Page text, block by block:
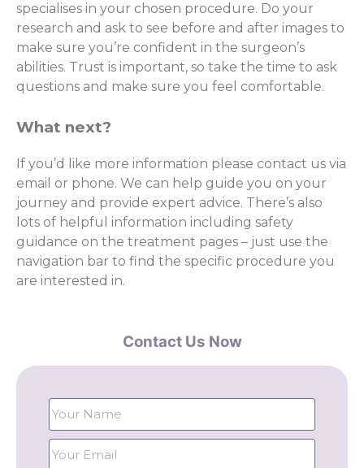
specialises in your chosen procedure. Do your
research and ask to see before and after images to
make sure you’re confident in the surgeon’s
abilities. Trust is important, so take the time to ask
questions and make sure you feel comfortable.
What next?
If you’d like more information please contact us via
email or phone. We can help guide you on your
journey and provide expert advice. There’s also
lots of helpful information including safety
guidance on the treatment pages – just use the
navigation bar to find the specific procedure you
are interested in.
Contact Us Now